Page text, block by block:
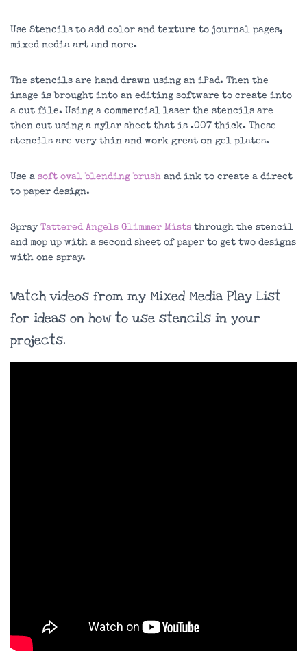
Use Stencils to add color and texture to journal pages,
mixed media art and more.
The stencils are hand drawn using an iPad. Then the
image is brought into an editing software to create into
a cut file. Using a commercial laser the stencils are
then cut using a mylar sheet that is .007 thick. These
stencils are very thin and work great on gel plates.
Use a soft oval blending brush and ink to create a direct
to paper design.
Spray Tattered Angels Glimmer Mists through the stencil
and mop up with a second sheet of paper to get two designs
with one spray.
Watch videos from my Mixed Media Play List
for ideas on how to use stencils in your
projects.